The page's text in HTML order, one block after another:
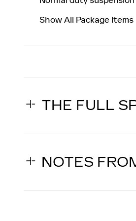
Show All Package Items
THE FULL
NOTES